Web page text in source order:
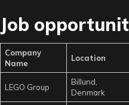
Job
Company
Name
Location
LEGO Group
Billund,
Denmark